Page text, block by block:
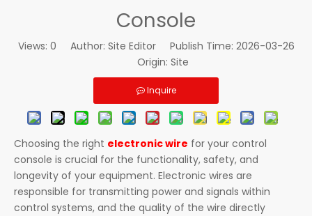
Console
Views: 0 Author: Site Editor Publish Time: 2026-03-26
Origin: Site
Inquire
Choosing the right electronic wire for your control
console is crucial for the functionality, safety, and
longevity of your equipment. Electronic wires are
responsible for transmitting power and signals within
control systems, and the quality of the wire directly